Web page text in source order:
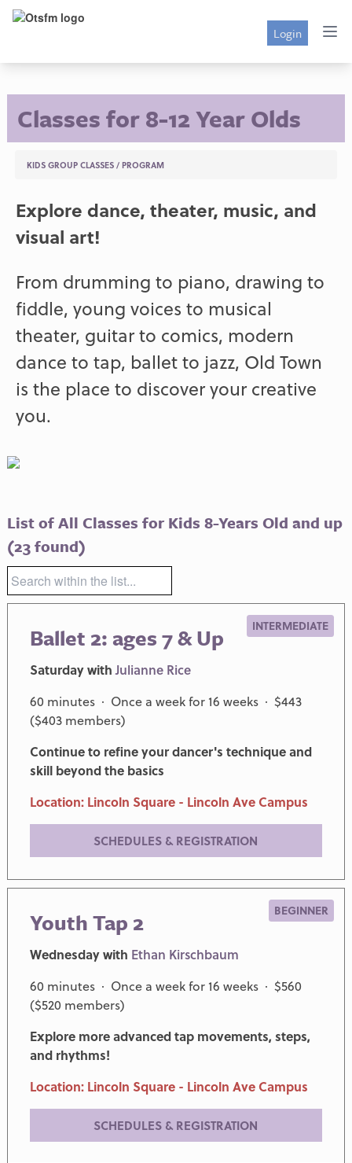
Login
Classes for 8-12 Year Olds
KIDS GROUP CLASSES /PROGRAM
Explore dance, theater, music, and
visual art!
From drumming to piano, drawing to
fiddle, young voices to musical
theater, guitar to comics, modern
dance to tap, ballet to jazz, Old Town
is the place to discover your creative
you.
List of All Classes for Kids 8-Years Old and up
(23 found)
Ballet 2: ages 7 & Up INTERMEDIATE
Saturday withJulianne Rice
60 minutes · Once a week for 16 weeks · $443
($403 members)
Continue to refine your dancer's technique and
skill beyond the basics
Location: Lincoln Square - Lincoln Ave Campus
SCHEDULES & REGISTRATION
Youth Tap 2 BEGINNER
Wednesday with Ethan Kirschbaum
60 minutes · Once a week for 16 weeks · $560
($520 members)
Explore more advanced tap movements, steps,
and rhythms!
Location: Lincoln Square - Lincoln Ave Campus
SCHEDULES & REGISTRATION